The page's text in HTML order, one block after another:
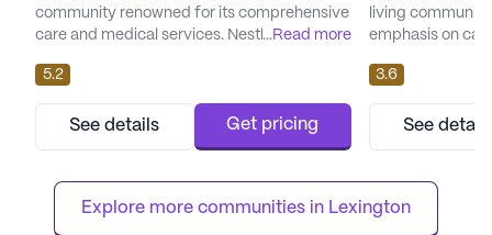
community renowned for its comprehensive
care and medical services. Nestled in the
Care Retirement Community is dedicated to
fostering a supportive and nurturing
environment for its residents. With a
commitment to health and wellness,
healthcare services including 12-16 hour
nursing...
...Read more
5.2
See details Get pricing
living
emphasis on
compassionate
providing
residents
tailored to their
independent
3.6
See
Explore more communities in Lexington